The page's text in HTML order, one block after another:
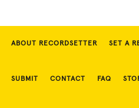
ABOUT RECORDSETTER SET A
SUBMIT CONTACT FAQ